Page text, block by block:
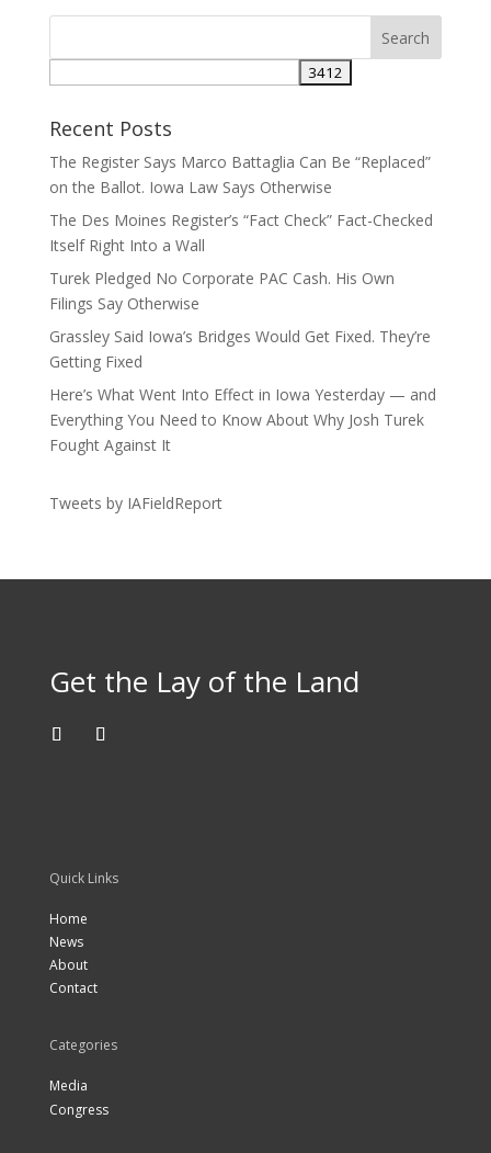
Recent Posts
The Register Says Marco Battaglia Can Be “Replaced”
on the Ballot. Iowa Law Says Otherwise
The Des Moines Register’s “Fact Check” Fact-Checked
Itself Right Into a Wall
Turek Pledged No Corporate PAC Cash. His Own
Filings Say Otherwise
Grassley Said Iowa’s Bridges Would Get Fixed. They’re
Getting Fixed
Here’s What Went Into Effect in Iowa Yesterday — and
Everything You Need to Know About Why Josh Turek
Fought Against It
Tweets by IAFieldReport
Get the Lay of the Land
Quick Links
Home
News
About
Contact
Categories
Media
Congress